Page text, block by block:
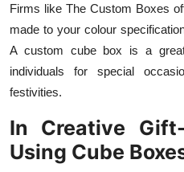
Firms like The Custom Boxes
made to your colour
A custom cube box is a
individuals for special
festivities.
In Creative
Using Cube